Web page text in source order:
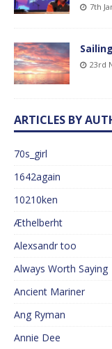
7th
23rd
ARTICLES BY
70s_girl
1642again
10210ken
Æthelberht
Alexsandr too
Always Worth Saying
Ancient Mariner
Ang Ryman
Annie Dee